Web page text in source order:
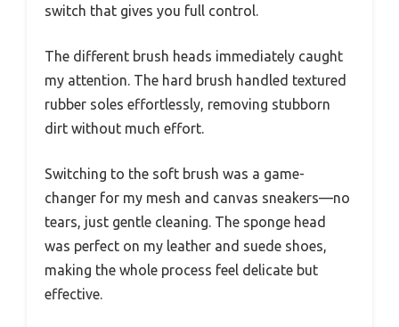
switch that gives you full control.
The different brush heads immediately caught
my attention. The hard brush handled textured
rubber soles effortlessly, removing stubborn
dirt without much effort.
Switching to the soft brush was a game-
changer for my mesh and canvas sneakers—no
tears, just gentle cleaning. The sponge head
was perfect on my leather and suede shoes,
making the whole process feel delicate but
effective.